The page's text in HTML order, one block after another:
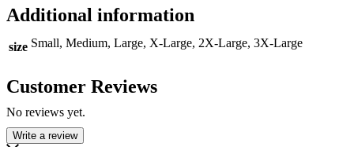
Additional information
size Small, Medium, Large, X-Large, 2X-Large, 3X-Large
Customer Reviews
No reviews yet.
Write a review